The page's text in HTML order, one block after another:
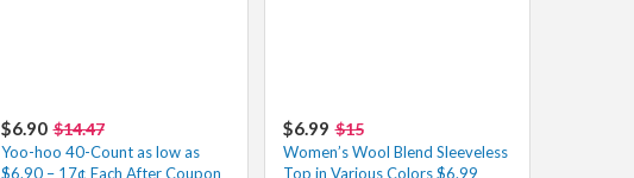
$6.90 $14.47
Yoo-hoo 40-Count as low as
$6.90 – 17¢ Each After Coupon
$6.99 $15
Women’s Wool Blend Sleeveless
Top in Various Colors $6.99